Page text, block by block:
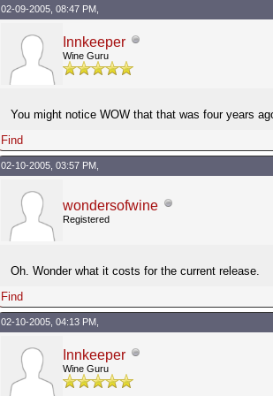
02-09-2005, 08:47 PM,
Innkeeper
Wine Guru
You might notice WOW that that was four years
Find
02-10-2005, 03:57 PM,
wondersofwine
Registered
Oh. Wonder what it costs for the current release.
Find
02-10-2005, 04:13 PM,
Innkeeper
Wine Guru